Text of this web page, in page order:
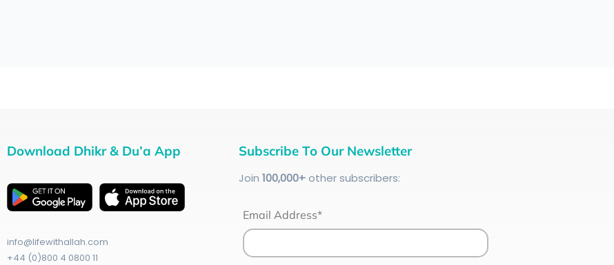
Download Dhikr & Du’a App
info@lifewithallah.com
+44 (0)800 4 0800 11
Subscribe To Our Newsletter
Join 100,000+other subscribers:
Email Address*